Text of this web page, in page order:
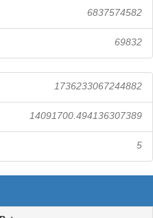
6837574582
69832
1736233067244882
14091700.494136307389
5